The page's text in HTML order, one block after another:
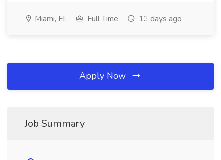
Miami, FL Full Time 13 days ago
Apply Now
Job Summary